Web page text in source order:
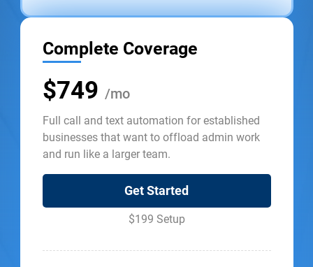
Complete Coverage
$749 /mo
Full call and text automation for established
businesses that want to offload admin work
and run like a larger team.
Get Started
$199 Setup